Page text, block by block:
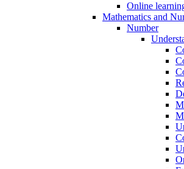
Online
Mathematics and
Number